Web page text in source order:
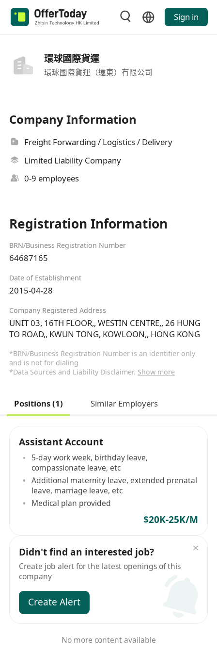
Sign in
環球國際貨運
環球國際貨運（遠東）有限公司
Company Information
Freight Forwarding / Logistics / Delivery
Limited Liability Company
0-9 employees
Registration Information
BRN/Business Registration Number
64687165
Date of Establishment
2015-04-28
Company Registered Address
UNIT 03, 16TH FLOOR,, WESTIN CENTRE,, 26 HUNG
TO ROAD,, KWUN TONG, KOWLOON,, HONG KONG
*BRN/Business Registration Number is an identifier only
and is not for dialing
*Data Sources and Liability Disclaimer. Show more
Positions (1) Similar Employers
Assistant Account
5-day work week, birthday leave,
compassionate leave, etc
Additional maternity leave, extended prenatal
leave, marriage leave, etc
Medical plan provided
$20K-25K/M
Didn't find an interested job?
Create job alert for the latest openings of this
company
Create Alert
No more content available